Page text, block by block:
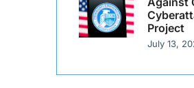
Project
July 13,